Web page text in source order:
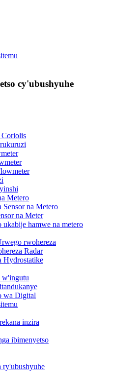
cy'ubushyuhe
Metero
Sensor na Metero
na Meter
hamwe na metero
rwohereza
Radar
Hydrostatike
w'ingutu
wa Digital
inzira
ibimenyetso